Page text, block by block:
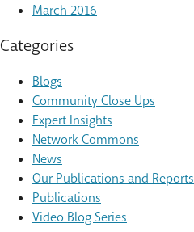
March 2016
Categories
Blogs
Community Close Ups
Expert Insights
Network Commons
News
Our Publications and Reports
Publications
Video Blog Series